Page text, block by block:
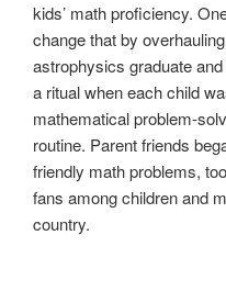
kids’ math proficiency.
change that by
astrophysics graduate
a ritual when each child
mathematical problem-
routine. Parent friends
friendly math problems,
fans among children and
country.